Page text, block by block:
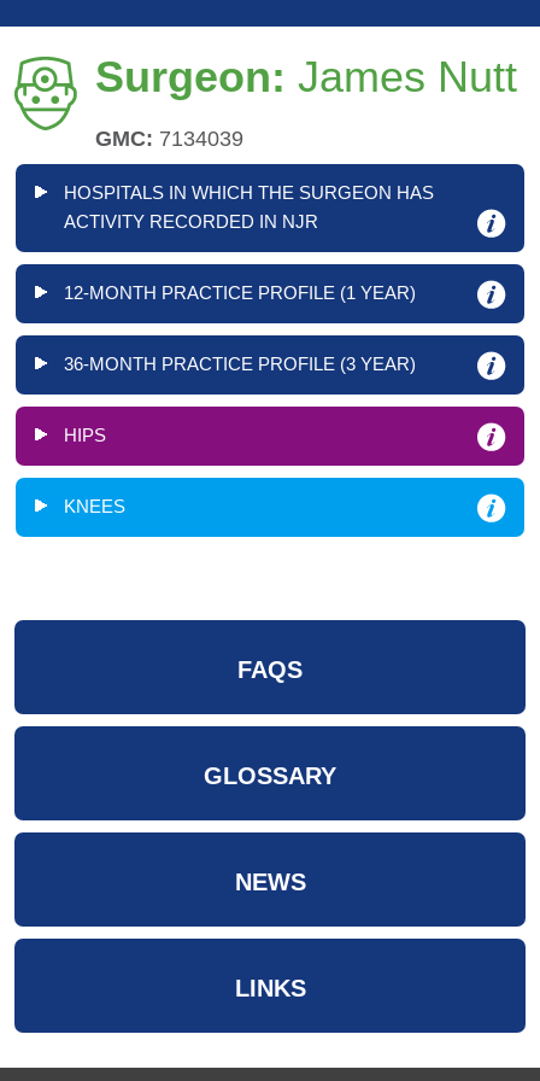
Surgeon: James Nutt
GMC: 7134039
HOSPITALS IN WHICH THE SURGEON HAS
ACTIVITY RECORDED IN NJR
12-MONTH PRACTICE PROFILE (1 YEAR)
36-MONTH PRACTICE PROFILE (3 YEAR)
HIPS
KNEES
FAQS
GLOSSARY
NEWS
LINKS